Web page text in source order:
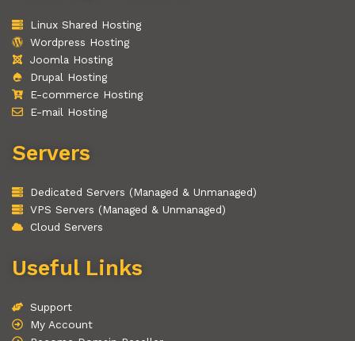
Linux Shared Hosting
Wordpress Hosting
Joomla Hosting
Drupal Hosting
E-commerce Hosting
E-mail Hosting
Servers
Dedicated Servers (Managed & Unmanaged)
VPS Servers (Managed & Unmanaged)
Cloud Servers
Useful Links
Support
My Account